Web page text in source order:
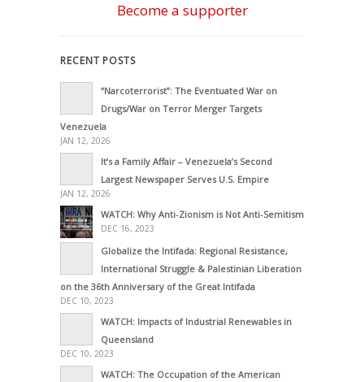
Become a supporter
RECENT POSTS
“Narcoterrorist”: The Eventuated War on
Drugs/War on Terror Merger Targets
Venezuela
JAN 12, 2026
It’s a Family Affair – Venezuela’s Second
Largest Newspaper Serves U.S. Empire
JAN 12, 2026
WATCH: Why Anti-Zionism is Not Anti-Semitism
DEC 16, 2023
Globalize the Intifada: Regional Resistance,
International Struggle & Palestinian Liberation
on the 36th Anniversary of the Great Intifada
DEC 10, 2023
WATCH: Impacts of Industrial Renewables in
Queensland
DEC 10, 2023
WATCH: The Occupation of the American